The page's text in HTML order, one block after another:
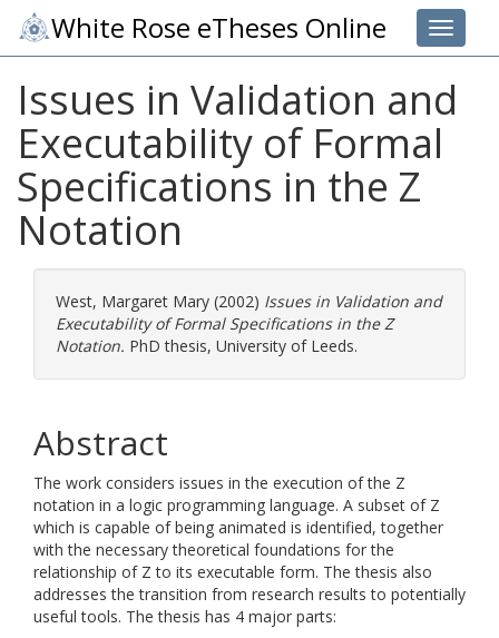
Toggle
White Rose eTheses Online
Issues in Validation and
Executability of Formal
Specifications in the Z
Notation
West, Margaret Mary (2002) Issues in Validation and
Executability of Formal Specifications in the Z
Notation. PhD thesis, University of Leeds.
Abstract
The work considers issues in the execution of the Z
notation in a logic programming language. A subset of Z
which is capable of being animated is identified, together
with the necessary theoretical foundations for the
relationship of Z to its executable form. The thesis also
addresses the transition from research results to potentially
useful tools. The thesis has 4 major parts: